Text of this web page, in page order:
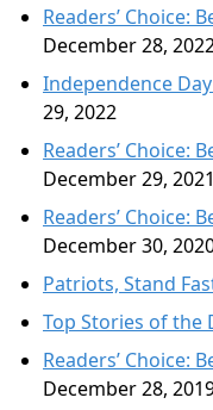
Readers’ Choice:
December 28,
Independence
29, 2022
Readers’ Choice:
December 29, 2021
Readers’ Choice:
December 30,
Patriots, Stand
Top Stories of the
Readers’ Choice:
December 28,